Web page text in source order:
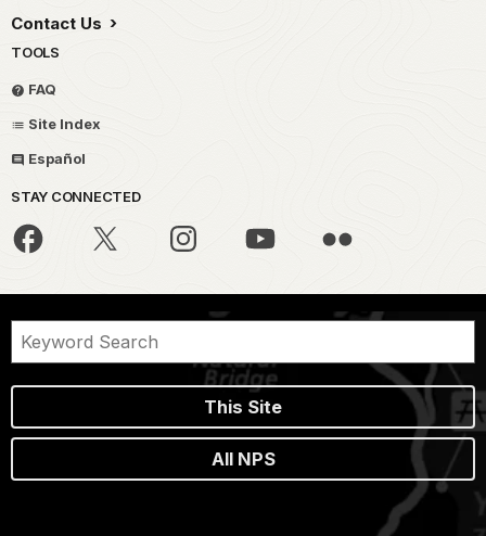
Contact Us
TOOLS
FAQ
Site Index
Español
STAY CONNECTED
This Site
All NPS